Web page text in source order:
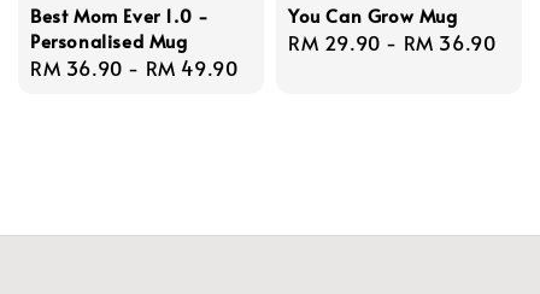
Best Mom Ever 1.0 -
Personalised Mug
Regular
RM 36.90 - RM 49.90
You Can Grow Mug
Regular
RM 29.90 - RM 36.90